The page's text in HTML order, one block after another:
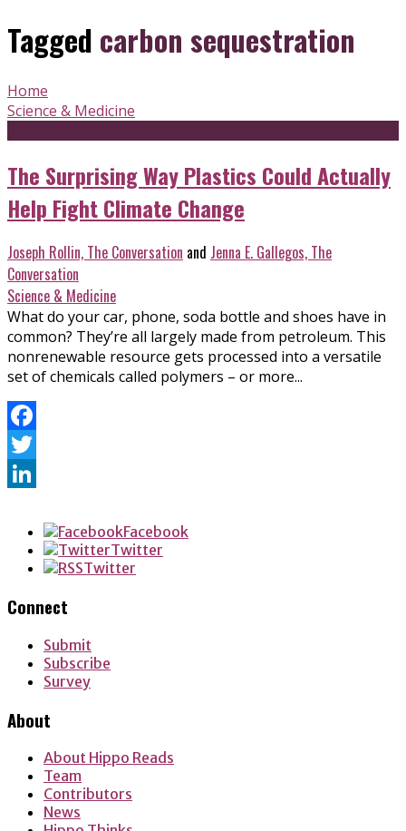
Tagged carbon sequestration
Home
Science & Medicine
The Surprising Way Plastics Could Actually
Help Fight Climate Change
Joseph Rollin, The Conversation and Jenna E. Gallegos, The
Conversation
Science & Medicine
What do your car, phone, soda bottle and shoes have in
common? They’re all largely made from petroleum. This
nonrenewable resource gets processed into a versatile
set of chemicals called polymers – or more...
Facebook
Twitter
Facebook
Twitter
Twitter
Connect
Submit
Subscribe
Survey
About
About Hippo Reads
Team
Contributors
News